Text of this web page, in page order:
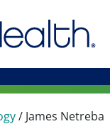
/ James Netreba